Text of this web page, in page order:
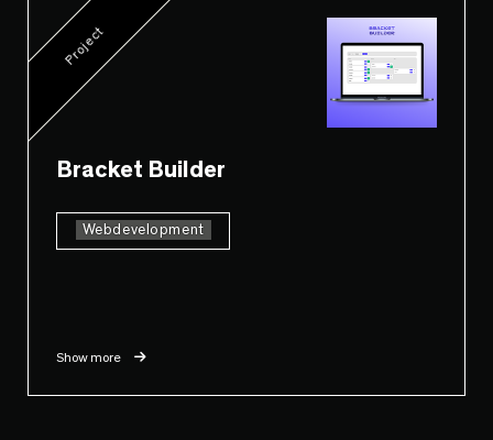
Project
Bracket Builder
Webdevelopment
Show more